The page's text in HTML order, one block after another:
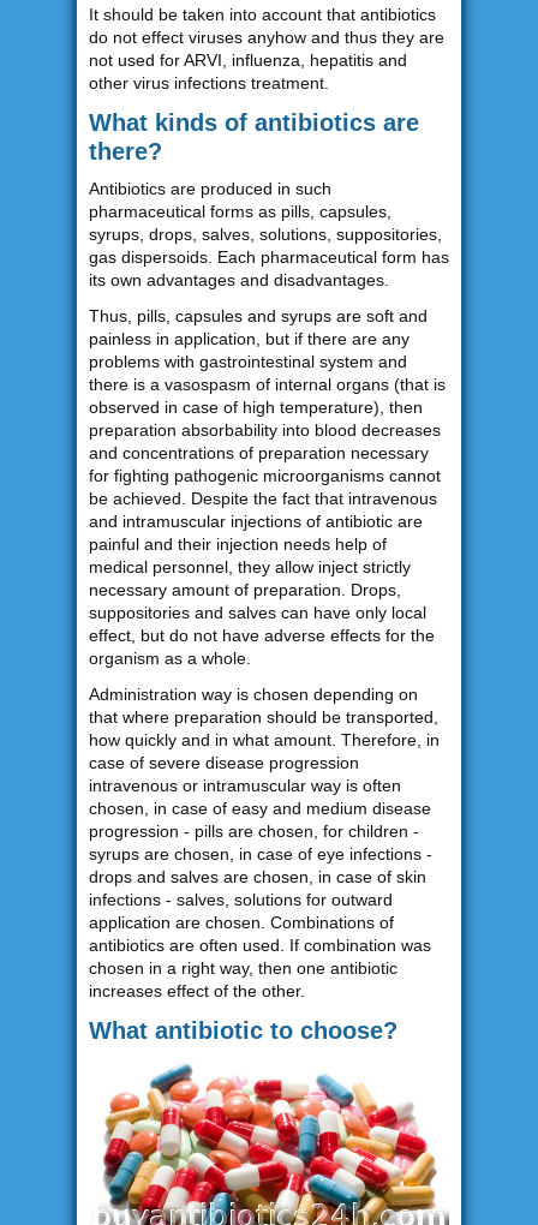
It should be taken into account that antibiotics
do not effect viruses anyhow and thus they are
not used for ARVI, influenza, hepatitis and
other virus infections treatment.
What kinds of antibiotics are
there?
Antibiotics are produced in such
pharmaceutical forms as pills, capsules,
syrups, drops, salves, solutions, suppositories,
gas dispersoids. Each pharmaceutical form has
its own advantages and disadvantages.
Thus, pills, capsules and syrups are soft and
painless in application, but if there are any
problems with gastrointestinal system and
there is a vasospasm of internal organs (that is
observed in case of high temperature), then
preparation absorbability into blood decreases
and concentrations of preparation necessary
for fighting pathogenic microorganisms cannot
be achieved. Despite the fact that intravenous
and intramuscular injections of antibiotic are
painful and their injection needs help of
medical personnel, they allow inject strictly
necessary amount of preparation. Drops,
suppositories and salves can have only local
effect, but do not have adverse effects for the
organism as a whole.
Administration way is chosen depending on
that where preparation should be transported,
how quickly and in what amount. Therefore, in
case of severe disease progression
intravenous or intramuscular way is often
chosen, in case of easy and medium disease
progression - pills are chosen, for children -
syrups are chosen, in case of eye infections -
drops and salves are chosen, in case of skin
infections - salves, solutions for outward
application are chosen. Combinations of
antibiotics are often used. If combination was
chosen in a right way, then one antibiotic
increases effect of the other.
What antibiotic to choose?